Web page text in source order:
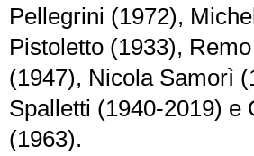
Pellegrini (1972),
Pistoletto (1933),
(1947), Nicola Samorì
Spalletti (1940-2019) e
(1963).